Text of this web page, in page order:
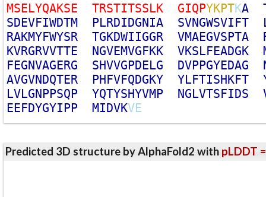
MSELYQAKSE TRSTITSSLK GIQPYKPTKA
SDEVFIWDTM PLRDIDGNIA SVNGWSVIFT
RAKMYFWYSR TGKDWIIGGR VMAEGVSPTA
KVRGRVVTTE NGVEMVGFKK VKSLFEADGK
FEGNVAGERG SHVVGPDELG DVPPGYEDAG
AVGVNDQTER PHFVFQDGKY YLFTISHKFT
LVLGNPPSQP YQTYSHYVMP NGLVTSFIDS
EEFDYGYIPP MIDVKVE
Predicted 3D structure by AlphaFold2 with pLDDT